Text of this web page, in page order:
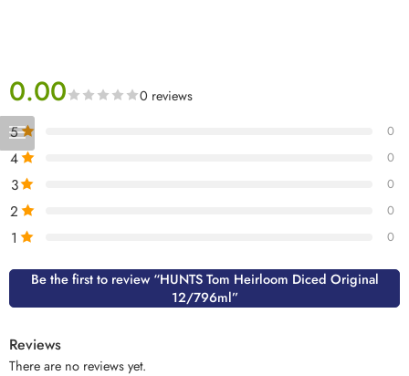
0.00 0 reviews
5 0
4 0
3 0
2 0
1 0
Be the first to review “HUNTS Tom Heirloom Diced Original
12/796ml”
Reviews
There are no reviews yet.